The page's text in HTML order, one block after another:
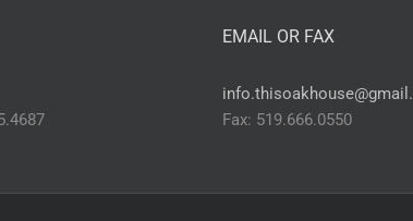
EMAIL OR FAX
Fax: 519.666.0550